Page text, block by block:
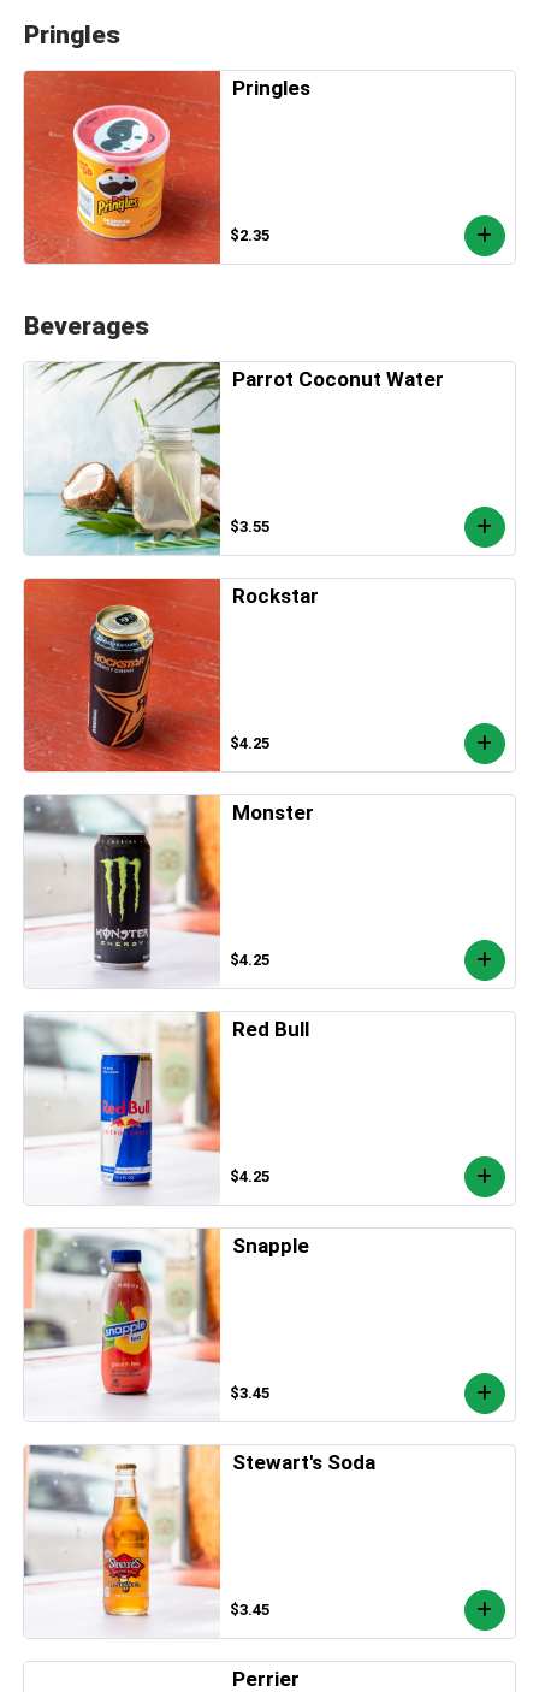
Pringles
Pringles
$2.35
Beverages
Parrot Coconut Water
$3.55
Rockstar
$4.25
Monster
$4.25
Red Bull
$4.25
Snapple
$3.45
Stewart's Soda
$3.45
Perrier